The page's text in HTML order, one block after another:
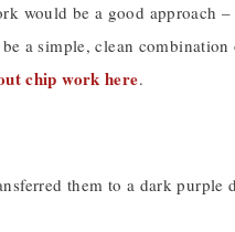
be a good approach –
a simple, clean
chip work here.
them to a dark